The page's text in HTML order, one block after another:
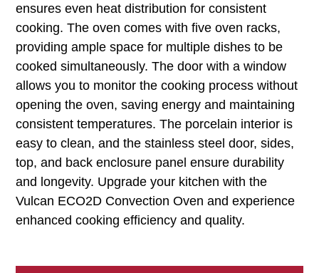
ensures even heat distribution for consistent
cooking. The oven comes with five oven racks,
providing ample space for multiple dishes to be
cooked simultaneously. The door with a window
allows you to monitor the cooking process without
opening the oven, saving energy and maintaining
consistent temperatures. The porcelain interior is
easy to clean, and the stainless steel door, sides,
top, and back enclosure panel ensure durability
and longevity. Upgrade your kitchen with the
Vulcan ECO2D Convection Oven and experience
enhanced cooking efficiency and quality.